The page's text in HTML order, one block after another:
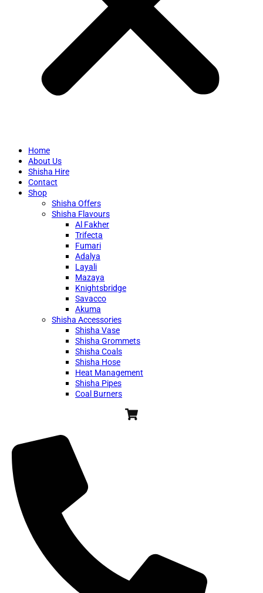
Home
About Us
Shisha Hire
Contact
Shop
Shisha Offers
Shisha Flavours
Al Fakher
Trifecta
Fumari
Adalya
Layali
Mazaya
Knightsbridge
Savacco
Akuma
Shisha Accessories
Shisha Vase
Shisha Grommets
Shisha Coals
Shisha Hose
Heat Management
Shisha Pipes
Coal Burners